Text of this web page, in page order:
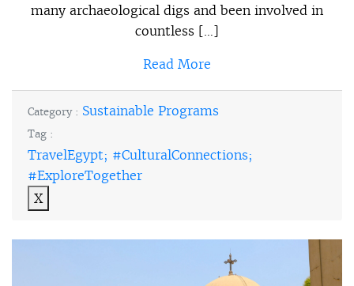
many archaeological digs and been involved in
countless […]
Read More
Category : Sustainable Programs
Tag :
TravelEgypt; #CulturalConnections;
#ExploreTogether
X